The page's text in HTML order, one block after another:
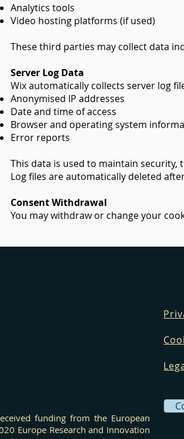
Analytics tools
Video hosting platforms (if used)
These third parties may collect data
Server Log Data
Wix automatically collects server log
Anonymised IP addresses
Date and time of access
Browser and operating system
Error reports
This data is used to maintain
Log files are automatically deleted
Consent Withdrawal
You may withdraw or change your
funding from the European
Europe Research and Innovation